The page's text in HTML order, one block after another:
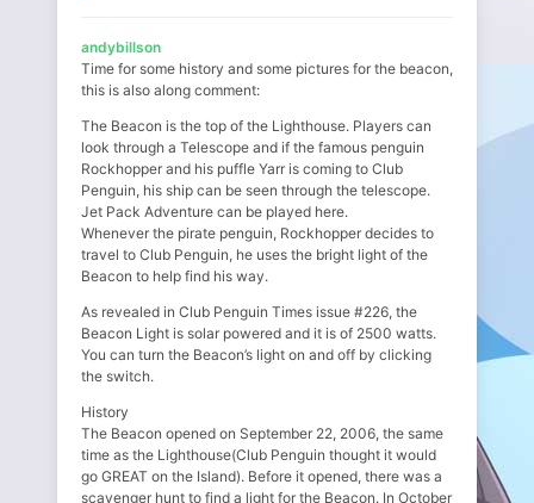
andybillson
Time for some history and some pictures for the beacon,
this is also along comment:
The Beacon is the top of the Lighthouse. Players can
look through a Telescope and if the famous penguin
Rockhopper and his puffle Yarr is coming to Club
Penguin, his ship can be seen through the telescope.
Jet Pack Adventure can be played here.
Whenever the pirate penguin, Rockhopper decides to
travel to Club Penguin, he uses the bright light of the
Beacon to help find his way.
As revealed in Club Penguin Times issue #226, the
Beacon Light is solar powered and it is of 2500 watts.
You can turn the Beacon’s light on and off by clicking
the switch.
History
The Beacon opened on September 22, 2006, the same
time as the Lighthouse(Club Penguin thought it would
go GREAT on the Island). Before it opened, there was a
scavenger hunt to find a light for the Beacon. In October